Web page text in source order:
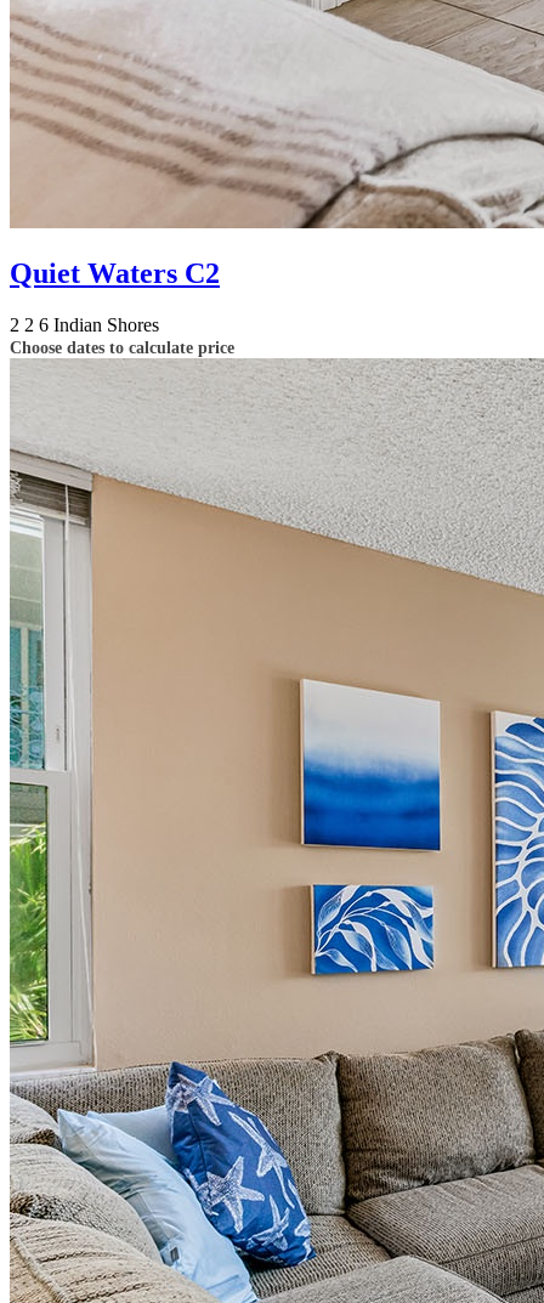
Quiet Waters C2
2 2 6 Indian Shores
Choose dates to calculate price